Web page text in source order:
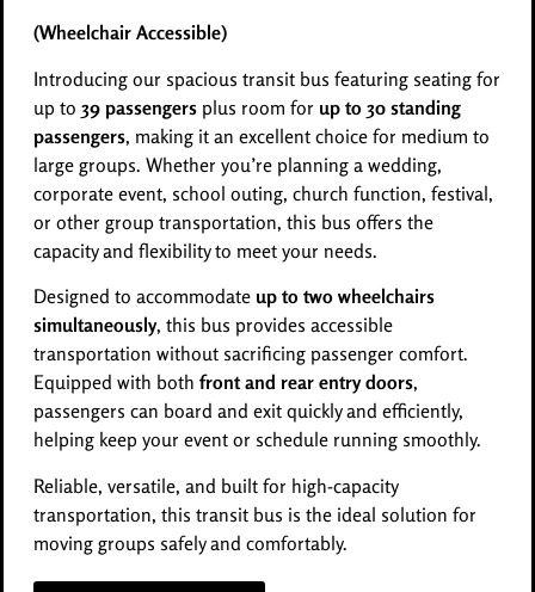
(Wheelchair Accessible)
Introducing our spacious transit bus featuring seating for
up to 39 passengers plus room for up to 30 standing
passengers, making it an excellent choice for medium to
large groups. Whether you’re planning a wedding,
corporate event, school outing, church function, festival,
or other group transportation, this bus offers the
capacity and flexibility to meet your needs.
Designed to accommodate up to two wheelchairs
simultaneously, this bus provides accessible
transportation without sacrificing passenger comfort.
Equipped with both front and rear entry doors,
passengers can board and exit quickly and efficiently,
helping keep your event or schedule running smoothly.
Reliable, versatile, and built for high-capacity
transportation, this transit bus is the ideal solution for
moving groups safely and comfortably.